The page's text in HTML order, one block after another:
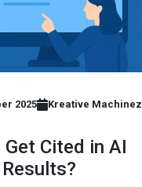
2025 Kreative Machinez
Cited in AI